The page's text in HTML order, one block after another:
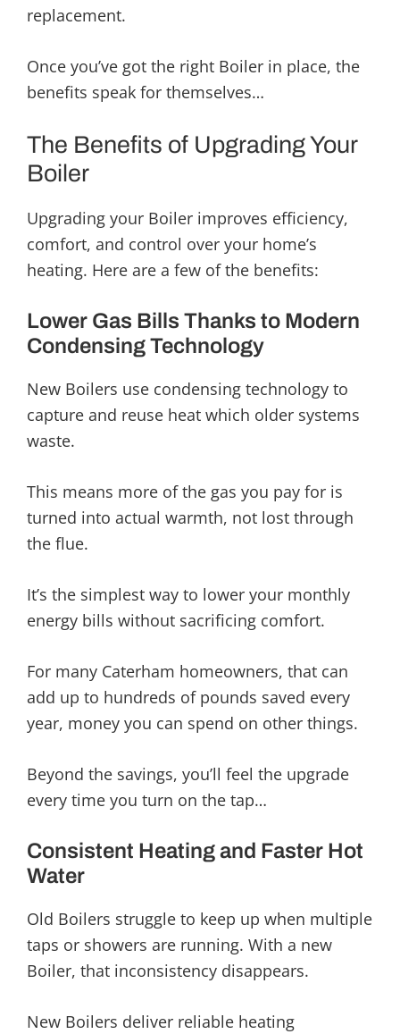
replacement.
Once you’ve got the right Boiler in place, the
benefits speak for themselves…
The Benefits of Upgrading Your
Boiler
Upgrading your Boiler improves efficiency,
comfort, and control over your home’s
heating. Here are a few of the benefits:
Lower Gas Bills Thanks to Modern
Condensing Technology
New Boilers use condensing technology to
capture and reuse heat which older systems
waste.
This means more of the gas you pay for is
turned into actual warmth, not lost through
the flue.
It’s the simplest way to lower your monthly
energy bills without sacrificing comfort.
For many Caterham homeowners, that can
add up to hundreds of pounds saved every
year, money you can spend on other things.
Beyond the savings, you’ll feel the upgrade
every time you turn on the tap…
Consistent Heating and Faster Hot
Water
Old Boilers struggle to keep up when multiple
taps or showers are running. With a new
Boiler, that inconsistency disappears.
New Boilers deliver reliable heating